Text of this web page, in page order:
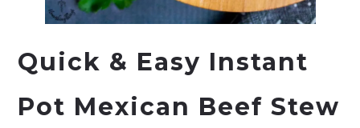
Quick & Easy Instant
Pot Mexican Beef Stew